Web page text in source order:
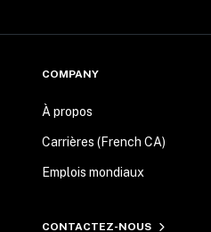
COMPANY
À propos
Carrières (French CA)
Emplois mondiaux
CONTACTEZ-NOUS